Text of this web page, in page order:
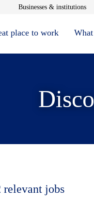
in new window
Businesses & institutions
place to work
relevant jobs